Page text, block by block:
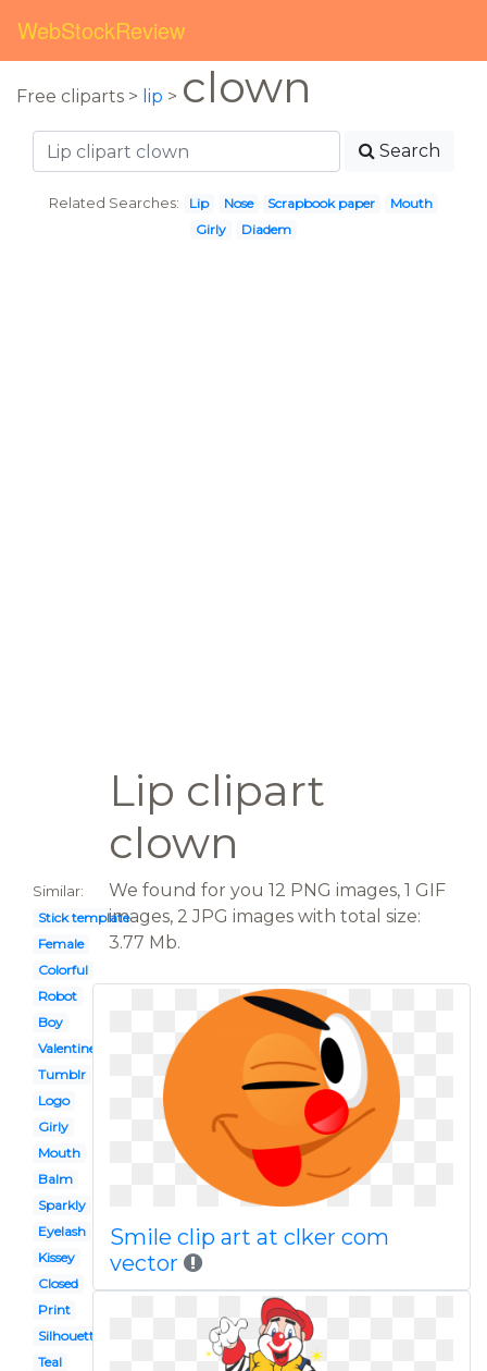
WebStockReview
Free cliparts > lip > clown
Search
Related Searches: Lip Nose Scrapbook paper
Mouth
Girly
Diadem
Lip clipart
clown
Similar:
Stick template
Female
Colorful
Robot
Boy
Valentines
Tumblr
Logo
Girly
Mouth
Balm
Sparkly
Eyelash
Kissey
Closed
Print
Silhouette
Teal
We found for you 12 PNG images, 1 GIF
images, 2 JPG images with total size:
3.77 Mb.
Smile clip art at clker com
vector